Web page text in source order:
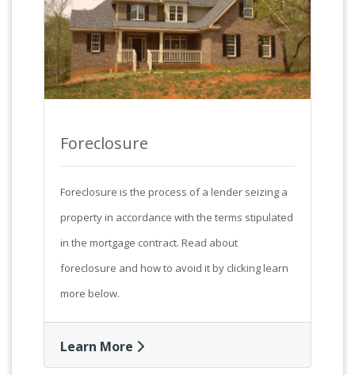
Foreclosure
Foreclosure is the process of a lender seizing a
property in accordance with the terms stipulated
in the mortgage contract. Read about
foreclosure and how to avoid it by clicking learn
more below.
Learn More